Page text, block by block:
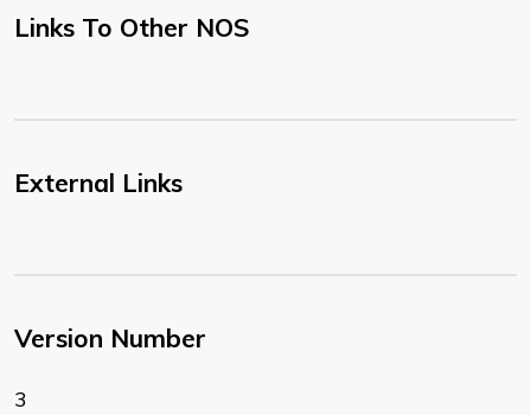
Links To Other NOS
External Links
Version Number
3